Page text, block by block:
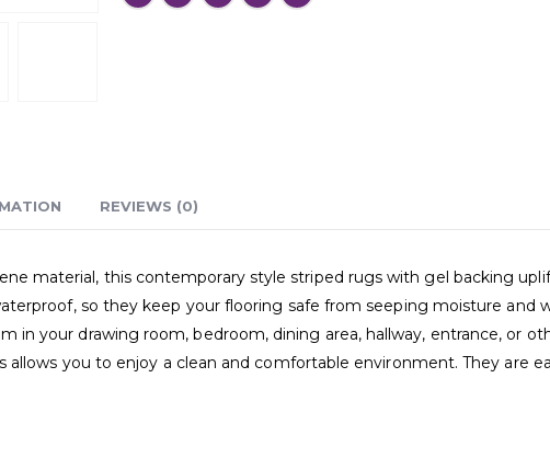
REVIEWS (0)
material, this contemporary style striped rugs with gel backing
so they keep your flooring safe from seeping moisture and
in your drawing room, bedroom, dining area, hallway, entrance, or
you to enjoy a clean and comfortable environment. They are